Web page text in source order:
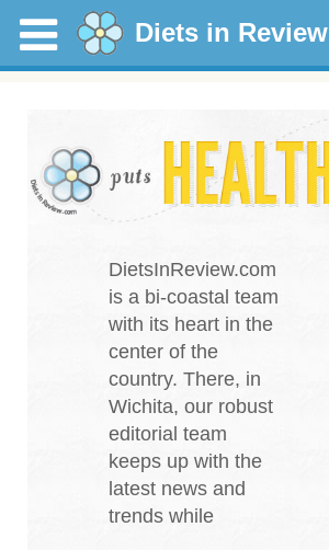
Diets in Review
DietsInReview.com
is a bi-coastal team
with its heart in the
center of the
country. There, in
Wichita, our robust
editorial team
keeps up with the
latest news and
trends while